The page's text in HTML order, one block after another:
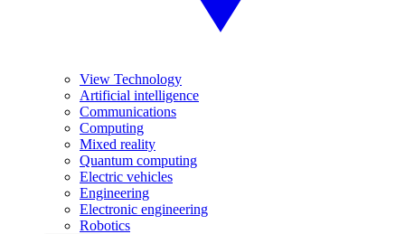
View Technology
Artificial intelligence
Communications
Computing
Mixed reality
Quantum computing
Electric vehicles
Engineering
Electronic engineering
Robotics